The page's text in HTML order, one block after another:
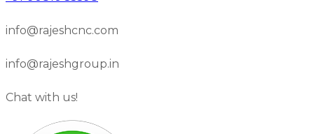
info@rajeshcnc.com
info@rajeshgroup.in
Chat with us!